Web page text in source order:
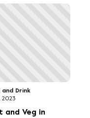
and Drink
2023
and Veg in